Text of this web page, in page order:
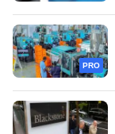
PRO